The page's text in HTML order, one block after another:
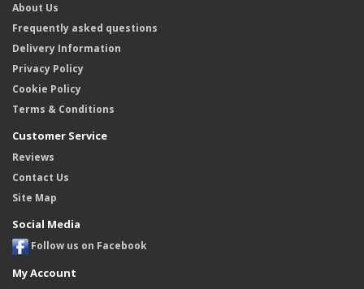
About Us
Frequently asked questions
Delivery Information
Privacy Policy
Cookie Policy
Terms & Conditions
Customer Service
Reviews
Contact Us
Site Map
Social Media
Follow us on Facebook
My Account